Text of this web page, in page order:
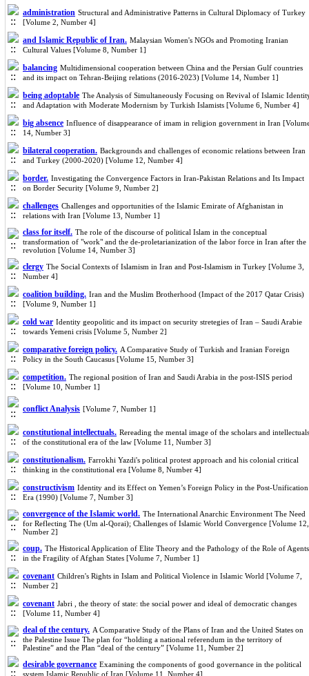
administration Structural and Administrative Patterns in Cultural Diplomacy of Turkey
[Volume 2, Number 4]
and Islamic Republic of Iran. Malaysian Women's NGOs and Promoting Iranian
Cultural Values [Volume 8, Number 1]
balancing Multidimensional cooperation between China and the Persian Gulf countries
and its impact on Tehran-Beijing relations (2016-2023) [Volume 14, Number 1]
being adoptable The Analysis of Simultaneously Focusing on Revival of Islamic
and Adaptation with Moderate Modernism by Turkish Islamists [Volume 6, Number 4]
big absence Influence of disappearance of imam in religion government in Iran
14, Number 3]
bilateral cooperation. Backgrounds and challenges of economic relations between Iran
and Turkey (2000-2020) [Volume 12, Number 4]
border. Investigating the Convergence Factors in Iran-Pakistan Relations and Its Impact
on Border Security [Volume 9, Number 2]
challenges Challenges and opportunities of the Islamic Emirate of Afghanistan in
relations with Iran [Volume 13, Number 1]
class for itself. The role of the discourse of political Islam in the conceptual
transformation of "work" and the de-proletarianization of the labor force in Iran after the
revolution [Volume 14, Number 3]
clergy The Social Contexts of Islamism in Iran and Post-Islamism in Turkey [Volume 3,
Number 4]
coalition building. Iran and the Muslim Brotherhood (Impact of the 2017 Qatar Crisis)
[Volume 9, Number 1]
cold war Identity geopolitic and its impact on security stretegies of Iran – Saudi Arabie
towards Yemeni crisis [Volume 5, Number 2]
comparative foreign policy. A Comparative Study of Turkish and Iranian Foreign
Policy in the South Caucasus [Volume 15, Number 3]
competition. The regional position of Iran and Saudi Arabia in the post-ISIS period
[Volume 10, Number 1]
conflict Analysis [Volume 7, Number 1]
constitutional intellectuals. Rereading the mental image of the scholars and intellectuals
of the constitutional era of the law [Volume 11, Number 3]
constitutionalism. Farrokhi Yazdi's political protest approach and his colonial critical
thinking in the constitutional era [Volume 8, Number 4]
constructivism Identity and its Effect on Yemen’s Foreign Policy in the Post-Unification
Era (1990) [Volume 7, Number 3]
convergence of the Islamic world. The International Anarchic Environment The Need
for Reflecting The (Um al-Qorai); Challenges of Islamic World Convergence [Volume 12,
Number 2]
coup. The Historical Application of Elite Theory and the Pathology of the Role of Agents
in the Fragility of Afghan States [Volume 7, Number 1]
covenant Children's Rights in Islam and Political Violence in Islamic World [Volume 7,
Number 2]
covenant Jabri , the theory of state: the social power and ideal of democratic changes
[Volume 11, Number 4]
deal of the century. A Comparative Study of the Plans of Iran and the United States on
the Palestine Issue The plan for “holding a national referendum in the territory of
Palestine” and the Plan “deal of the century” [Volume 11, Number 2]
desirable governance Examining the components of good governance in the political
system Islamic Republic of Iran [Volume 11, Number 4]